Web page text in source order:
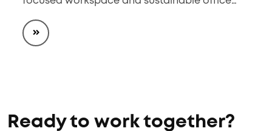
Ready to work together?